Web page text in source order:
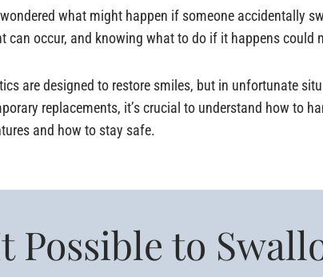
what might happen if someone accidentally
can occur, and knowing what to do if it happens could
are designed to restore smiles, but in unfortunate
replacements, it’s crucial to understand how to
and how to stay safe.
Possible to